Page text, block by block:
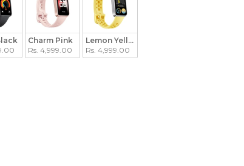
Charm Pink
Rs. 4,999.00
Lemon Yellow
Rs. 4,999.00